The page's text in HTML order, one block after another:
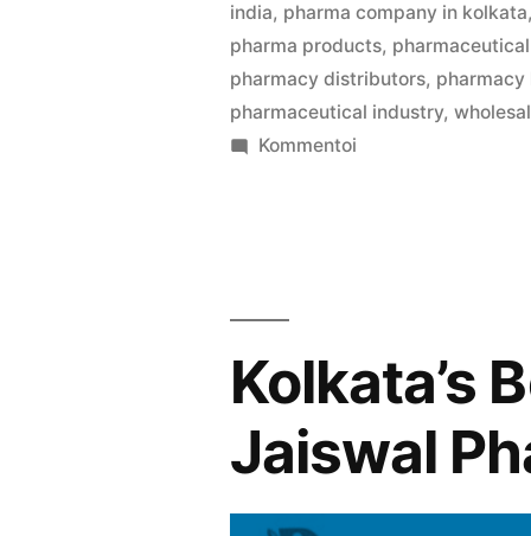
india, pharma company in kolkata,
pharma products,
pharmacy distributors, pharmacy
pharmaceutical industry,
Kommentoi
trusted
partner
in
B2B
medicine
Kolkata’s
Jaiswal